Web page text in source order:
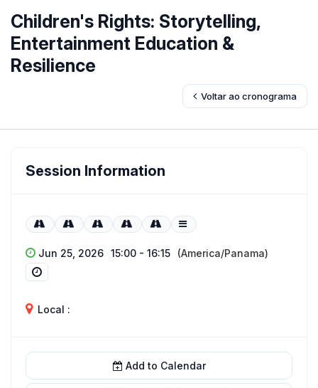
Children's Rights: Storytelling,
Entertainment Education &
Resilience
Voltar ao cronograma
Session Information
Jun 25, 2026 15:00 - 16:15 (America/Panama)
Local :
Add to Calendar